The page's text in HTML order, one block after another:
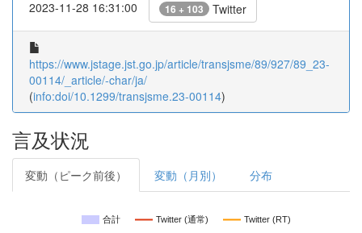
2023-11-28 16:31:00 16 + 103 Twitter
https://www.jstage.jst.go.jp/article/transjsme/89/927/89_23-
00114/_article/-char/ja/
(info:doi/10.1299/transjsme.23-00114)
言及状況
変動（ピーク前後） 変動（月別） 分布
合計 Twitter (通常) Twitter (RT)